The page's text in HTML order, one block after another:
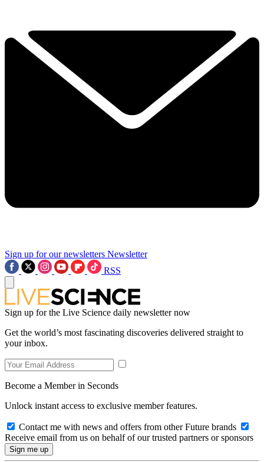
Sign up for our newsletters Newsletter
RSS
Sign up for the Live Science daily newsletter now
Get the world’s most fascinating discoveries delivered straight to
your inbox.
Become a Member in Seconds
Unlock instant access to exclusive member features.
Contact me with news and offers from other Future brands
Receive email from us on behalf of our trusted partners or sponsors